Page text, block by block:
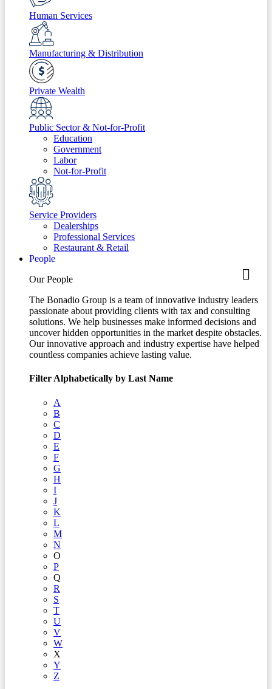
Human Services
Manufacturing & Distribution
Private Wealth
Public Sector & Not-for-Profit
Education
Government
Labor
Not-for-Profit
Service Providers
Dealerships
Professional Services
Restaurant & Retail
People
Our People
The Bonadio Group is a team of innovative industry leaders
passionate about providing clients with tax and consulting
solutions. We help businesses make informed decisions and
uncover hidden opportunities in the market despite obstacles.
Our innovative approach and industry expertise have helped
countless companies achieve lasting value.
Filter Alphabetically by Last Name
A
B
C
D
E
F
G
H
I
J
K
L
M
N
O
P
Q
R
S
T
U
V
W
X
Y
Z